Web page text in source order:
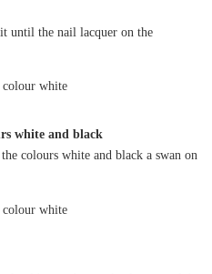
until the nail lacquer on the
white and black
colours white and black a swan on